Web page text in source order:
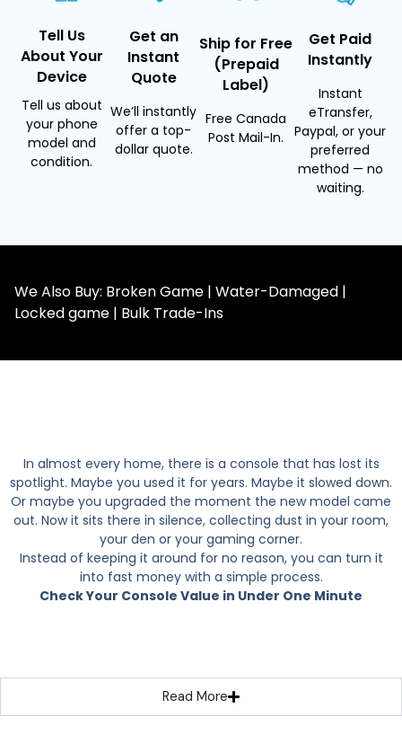
Tell Us
About Your
Device
Tell us about
your phone
model and
condition.
Get an
Instant
Quote
We’ll instantly
offer a top-
dollar quote.
Ship for Free
(Prepaid
Label)
Free Canada
Post Mail-In.
Get Paid
Instantly
Instant
eTransfer,
Paypal, or your
preferred
method — no
waiting.
We Also Buy: Broken Game | Water-Damaged |
Locked game | Bulk Trade-Ins
In almost every home, there is a console that has lost its
spotlight. Maybe you used it for years. Maybe it slowed down.
Or maybe you upgraded the moment the new model came
out. Now it sits there in silence, collecting dust in your room,
your den or your gaming corner.
Instead of keeping it around for no reason, you can turn it
into fast money with a simple process.
Check Your Console Value in Under One Minute
Read More